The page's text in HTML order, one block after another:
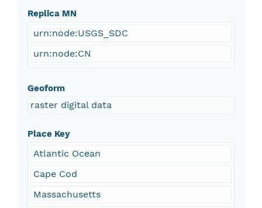
Replica MN
urn:node:USGS_SDC
urn:node:CN
Geoform
raster digital data
Place Key
Atlantic Ocean
Cape Cod
Massachusetts